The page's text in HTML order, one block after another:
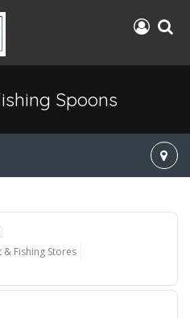
Spoons
& Fishing Stores